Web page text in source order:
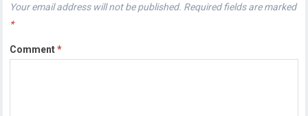
Your email address will not be published. Required fields are marked
*
Comment*